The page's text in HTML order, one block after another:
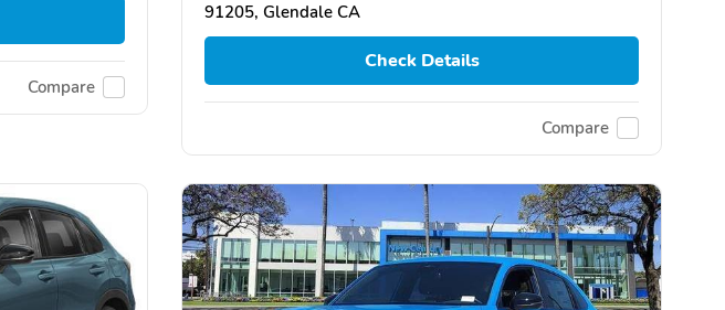
Compare
91205, Glendale CA
Check Details
Compare